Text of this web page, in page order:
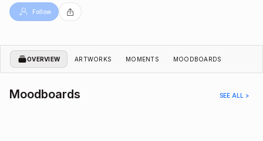
Follow
OVERVIEW ARTWORKS MOMENTS MOODBOARDS
Moodboards SEE ALL >